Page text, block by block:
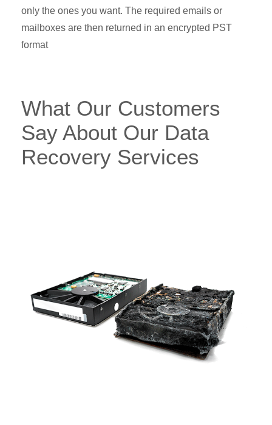
only the ones you want. The required emails or
mailboxes are then returned in an encrypted PST
format
What Our Customers
Say About Our Data
Recovery Services